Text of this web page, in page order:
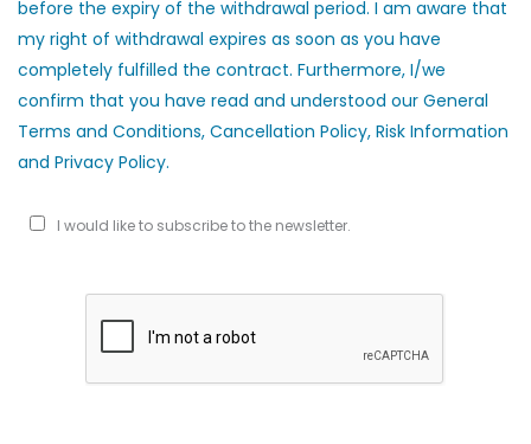
before the expiry of the withdrawal period. I am aware that
my right of withdrawal expires as soon as you have
completely fulfilled the contract. Furthermore, I/we
confirm that you have read and understood our General
Terms and Conditions, Cancellation Policy, Risk Information
and Privacy Policy.
I would like to subscribe to the newsletter.